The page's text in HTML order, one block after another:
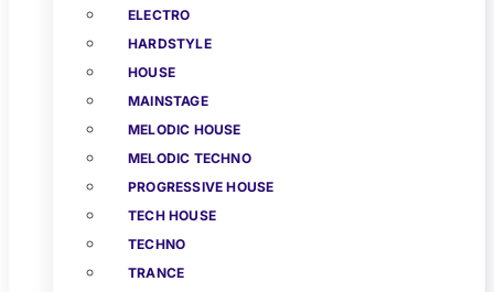
ELECTRO
HARDSTYLE
HOUSE
MAINSTAGE
MELODIC HOUSE
MELODIC TECHNO
PROGRESSIVE HOUSE
TECH HOUSE
TECHNO
TRANCE